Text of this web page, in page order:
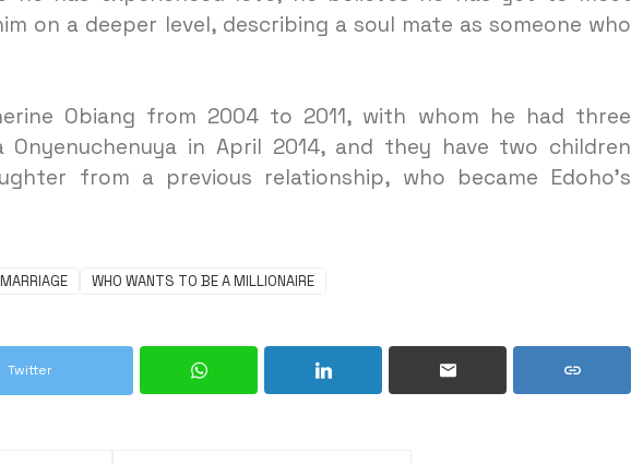
on a deeper level, describing a soul mate as someone who
Obiang from 2004 to 2011, with whom he had three
Onyenuchenuya in April 2014, and they have two children
from a previous relationship, who became Edoho’s
WHO WANTS TO BE A MILLIONAIRE
Twitter